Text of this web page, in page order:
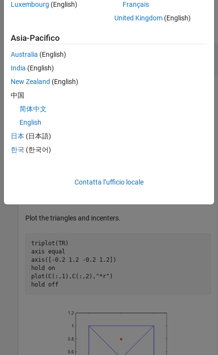
Examples
Compute Incenters of 2-D Delaunay
Triangulation
x = [0 1 1 0 0.5]';
y = [0 0 1 1 0.5]';
Plot the triangles and incenters.
triplot(TR)
axis equal
axis([-0.2 1.2 -0.2 1.2])
hold
on
plot(C(:,1),C(:,2), "*r" )
hold
off
Luxembourg (English)
Français
United Kingdom(English)
Asia-Pacifico
Australia (English)
India (English)
New Zealand (English)
中国
简体中文
English
日本 (日本語)
한국 (한국어)
Contatta l’ufficio locale